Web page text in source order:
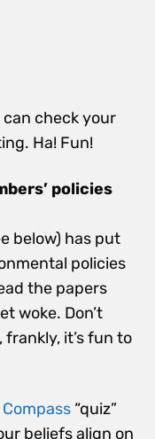
can check your
Ha! Fun!
policies
below) has put
policies
the papers
woke. Don’t
it’s fun to
Compass “quiz”
beliefs align on